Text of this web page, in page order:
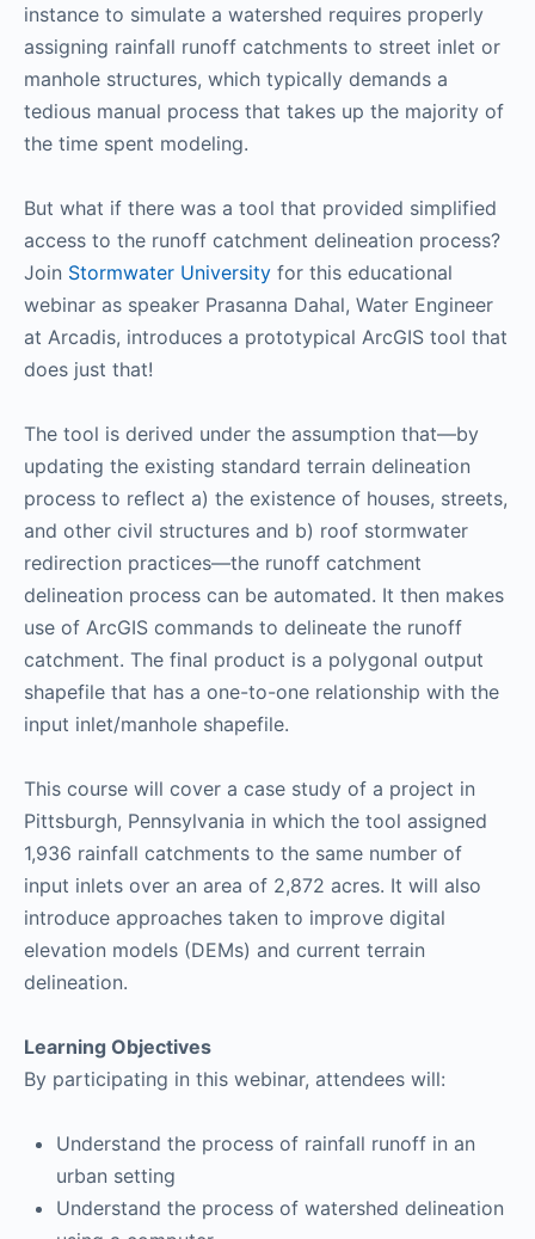
instance to simulate a watershed requires properly
assigning rainfall runoff catchments to street inlet or
manhole structures, which typically demands a
tedious manual process that takes up the majority of
the time spent modeling.
But what if there was a tool that provided simplified
access to the runoff catchment delineation process?
Join Stormwater University for this educational
webinar as speaker Prasanna Dahal, Water Engineer
at Arcadis, introduces a prototypical ArcGIS tool that
does just that!
The tool is derived under the assumption that—by
updating the existing standard terrain delineation
process to reflect a) the existence of houses, streets,
and other civil structures and b) roof stormwater
redirection practices—the runoff catchment
delineation process can be automated. It then makes
use of ArcGIS commands to delineate the runoff
catchment. The final product is a polygonal output
shapefile that has a one-to-one relationship with the
input inlet/manhole shapefile.
This course will cover a case study of a project in
Pittsburgh, Pennsylvania in which the tool assigned
1,936 rainfall catchments to the same number of
input inlets over an area of 2,872 acres. It will also
introduce approaches taken to improve digital
elevation models (DEMs) and current terrain
delineation.
Learning Objectives
By participating in this webinar, attendees will:
Understand the process of rainfall runoff in an
urban setting
Understand the process of watershed delineation